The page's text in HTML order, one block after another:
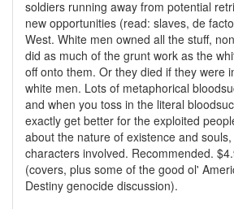
soldiers running away from potential
new opportunities (read: slaves, de
West. White men owned all the stuff,
did as much of the grunt work as the
off onto them. Or they died if they were
white men. Lots of metaphorical
and when you toss in the literal
exactly get better for the exploited
about the nature of existence and
characters involved. Recommended.
(covers, plus some of the good ol'
Destiny genocide discussion).